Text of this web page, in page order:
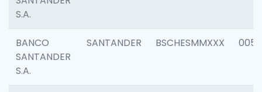
S.A.
BANCO
SANTANDER
S.A.
SANTANDER BSCHESMMXXX 0056